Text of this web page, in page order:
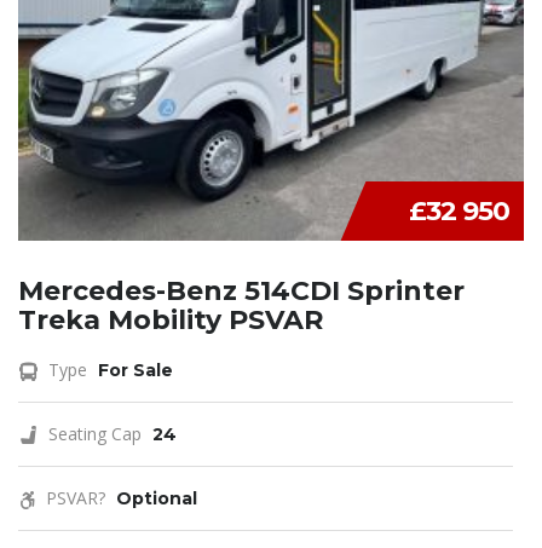
£32 950
Mercedes-Benz 514CDI Sprinter
Treka Mobility PSVAR
Type For Sale
Seating Cap 24
PSVAR? Optional